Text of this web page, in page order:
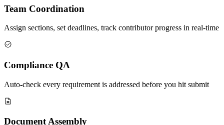
Team Coordination
Assign sections, set deadlines, track contributor progress in real-time
Compliance QA
Auto-check every requirement is addressed before you hit submit
Document Assembly